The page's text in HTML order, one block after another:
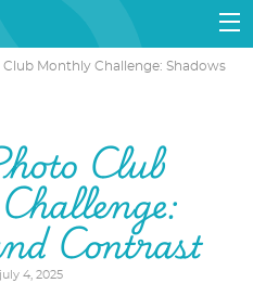
Monthly Challenge: Shadows
Club
Contrast
4, 2025